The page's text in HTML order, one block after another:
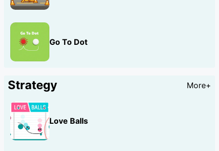
Go To Dot
Strategy More+
Love Balls